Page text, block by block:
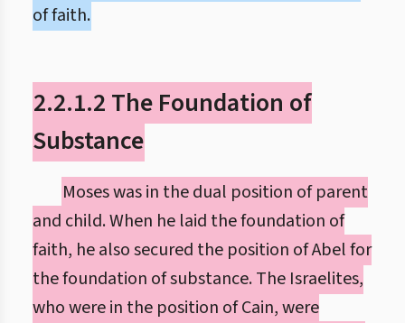
of faith.
2.2.1.2 The Foundation of
Substance
Moses was in the dual position of parent
and child. When he laid the foundation of
faith, he also secured the position of Abel for
the foundation of substance. The Israelites,
who were in the position of Cain, were